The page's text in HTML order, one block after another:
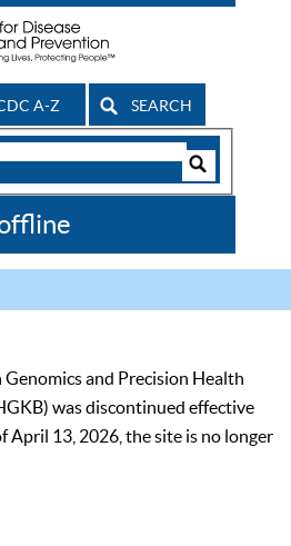
A-Z SEARCH
Genomics and Precision Health
was discontinued effective
April 13, 2026, the site is no longer